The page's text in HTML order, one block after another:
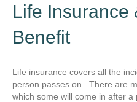
Life Insurance
Benefit
Life insurance covers all the
person passes on. There are
which some will come in after